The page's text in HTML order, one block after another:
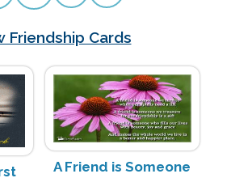
Friendship Cards
A Friend is Someone